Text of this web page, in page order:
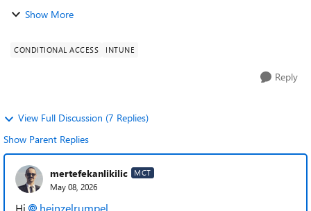
device filter tab I excluded devices with this syntax:
Show More
CONDITIONAL ACCESS INTUNE
Reply
View Full Discussion (7 Replies)
Show Parent Replies
mertefekanlikilic MCT
May 08, 2026
Hi
heinzelrumpel​